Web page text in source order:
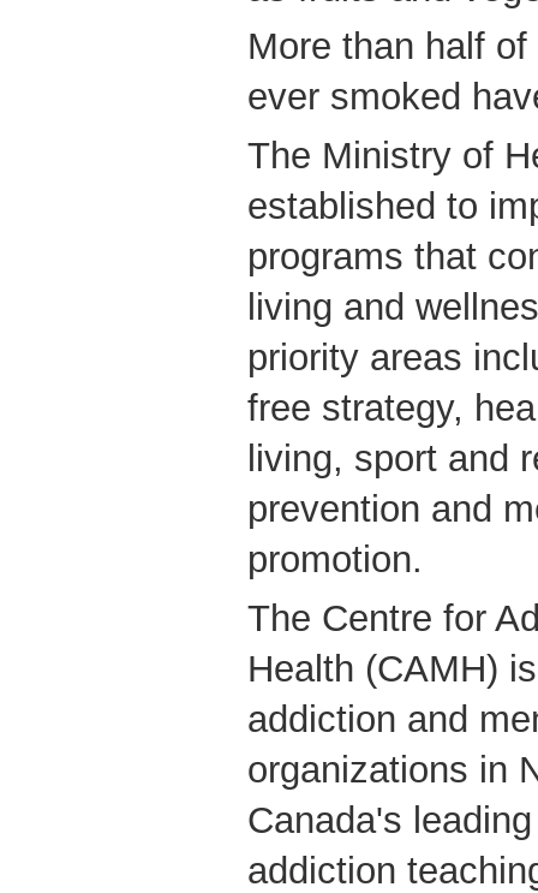
More than half
ever smoked
The Ministry of
established to
programs that
living and
priority areas
free strategy,
living, sport and
prevention and
promotion.
The Centre for
Health (CAMH)
addiction and
organizations in
Canada's
addiction